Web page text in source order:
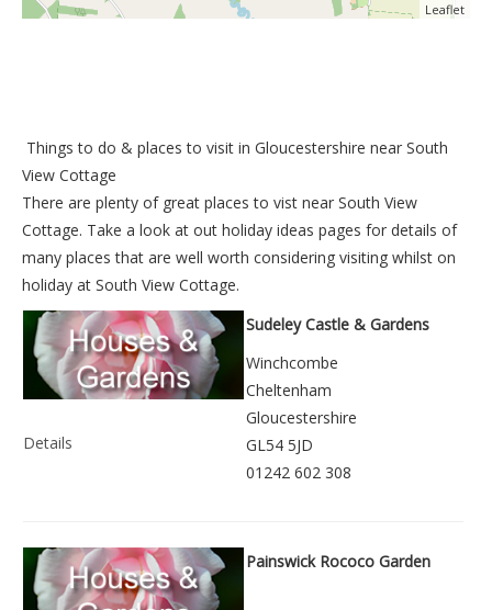
Leaflet
Things to do & places to visit in Gloucestershire near South
View Cottage
There are plenty of great places to vist near South View
Cottage. Take a look at out holiday ideas pages for details of
many places that are well worth considering visiting whilst on
holiday at South View Cottage.
Details
Sudeley Castle & Gardens
Winchcombe
Cheltenham
Gloucestershire
GL54 5JD
01242 602 308
Painswick Rococo Garden